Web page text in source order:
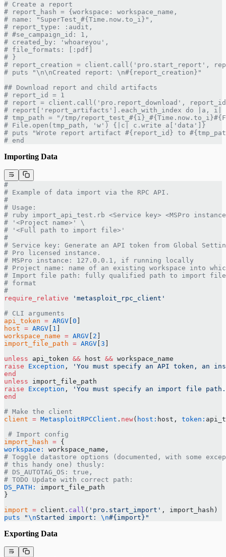
# Create a report
# report_hash = {workspace: workspace_name,
# name: "SuperTest_#{Time.now.to_i}",
# report_type: :audit,
# #se_campaign_id: 1,
# created_by: 'whoareyou',
# file_formats: [:pdf]
# }
# report_creation = client.call('pro.start_report',
# puts "\n\nCreated report: \n#{report_creation}"
## Download report and child artifacts
# report_id = 1
# report = client.call('pro.report_download',
# report['report_artifacts'].each_with_index do |a, i|
# tmp_path = "/tmp/
# File.open(tmp_path, 'w') {|c| c.write a['data']}
# puts "Wrote report artifact #{report_id} to
# end
Importing Data
#
# Example of data import via the RPC API.
#
# Usage:
# ruby import_api_test.rb <Service key> <MSPro
# '<Project name>' \
# '<Full path to import file>'
#
# Service key: Generate an API token from Global
# Pro licensed instance.
# MSPro instance: 127.0.0.1, if running locally
# Project name: name of an existing workspace into
# Import file path: fully qualified path to import file
# format
#
require_relative 'metasploit_rpc_client'
# CLI arguments
api_token = ARGV 0
host = ARGV 1
workspace_name = ARGV 2
import_file_path = ARGV 3
unless api_token && host && workspace_name
raise Exception ,
'You must specify an API token, an
end
unless import_file_path
raise Exception ,
'You must specify an import file
end
# Make the client
client = MetasploitRPCClient . new( host: host, token:
# Import config
import_hash = {
workspace:
workspace_name,
# Toggle datastore options (documented, with some
# this handy one) thusly:
# DS_AUTOTAG_OS: true,
# TODO Update with correct path:
DS_PATH:
import_file_path
}
import = client. call ( 'pro.start_import' , import_hash)
puts "\nStarted import: \n#{import} "
Exporting Data